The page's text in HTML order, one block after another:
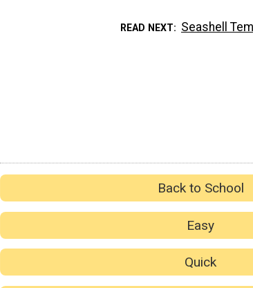
READ NEXT Seashell
Back to School
Easy
Quick